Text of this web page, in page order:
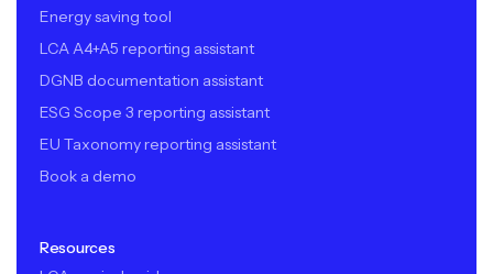
Energy saving tool
LCA A4+A5 reporting assistant
DGNB documentation assistant
ESG Scope 3 reporting assistant
EU Taxonomy reporting assistant
Book a demo
Resources